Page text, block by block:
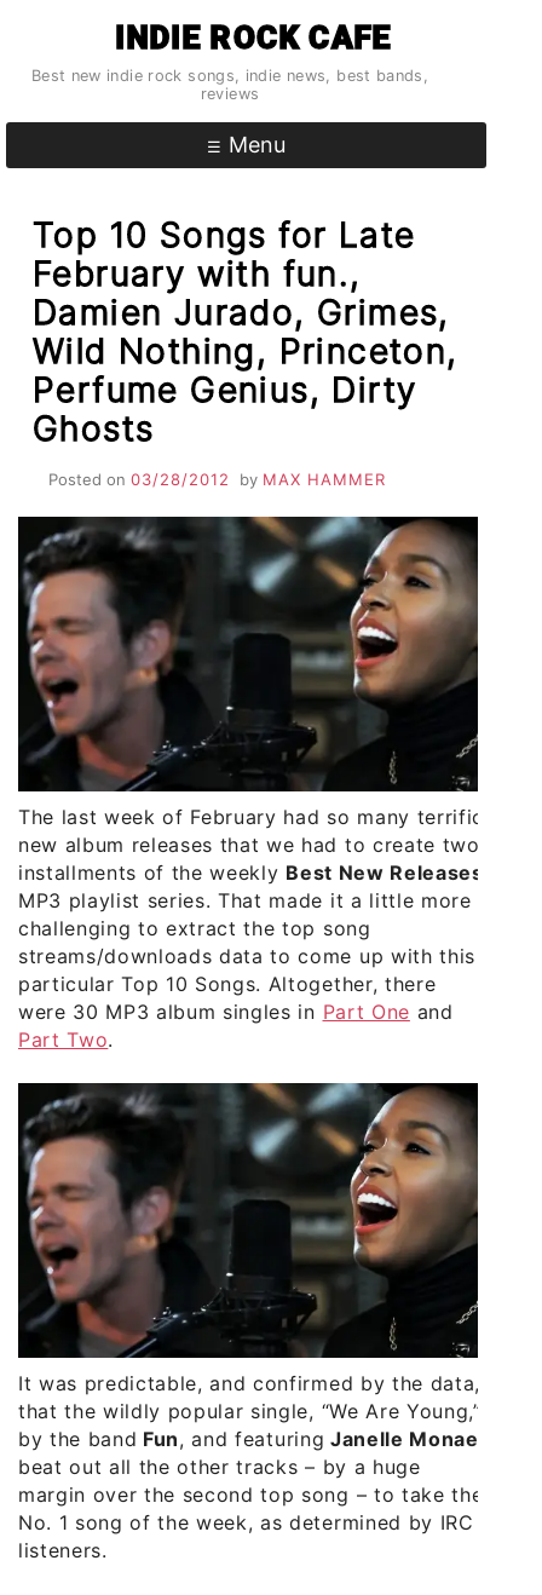
content
INDIE ROCK CAFE
Best new indie rock songs, indie news, best bands,
reviews
Menu
Top 10 Songs for Late
February with fun.,
Damien Jurado, Grimes,
Wild Nothing, Princeton,
Perfume Genius, Dirty
Ghosts
Posted on 03/28/2012 by MAX HAMMER
The last week of February had so many terrific
new album releases that we had to create two
installments of the weekly Best New Releases
MP3 playlist series. That made it a little more
challenging to extract the top song
streams/downloads data to come up with this
particular Top 10 Songs. Altogether, there
were 30 MP3 album singles in Part One and
Part Two.
It was predictable, and confirmed by the data,
that the wildly popular single, “We Are Young,”
by the band Fun, and featuring Janelle Monae
beat out all the other tracks – by a huge
margin over the second top song – to take the
No. 1 song of the week, as determined by IRC
listeners.